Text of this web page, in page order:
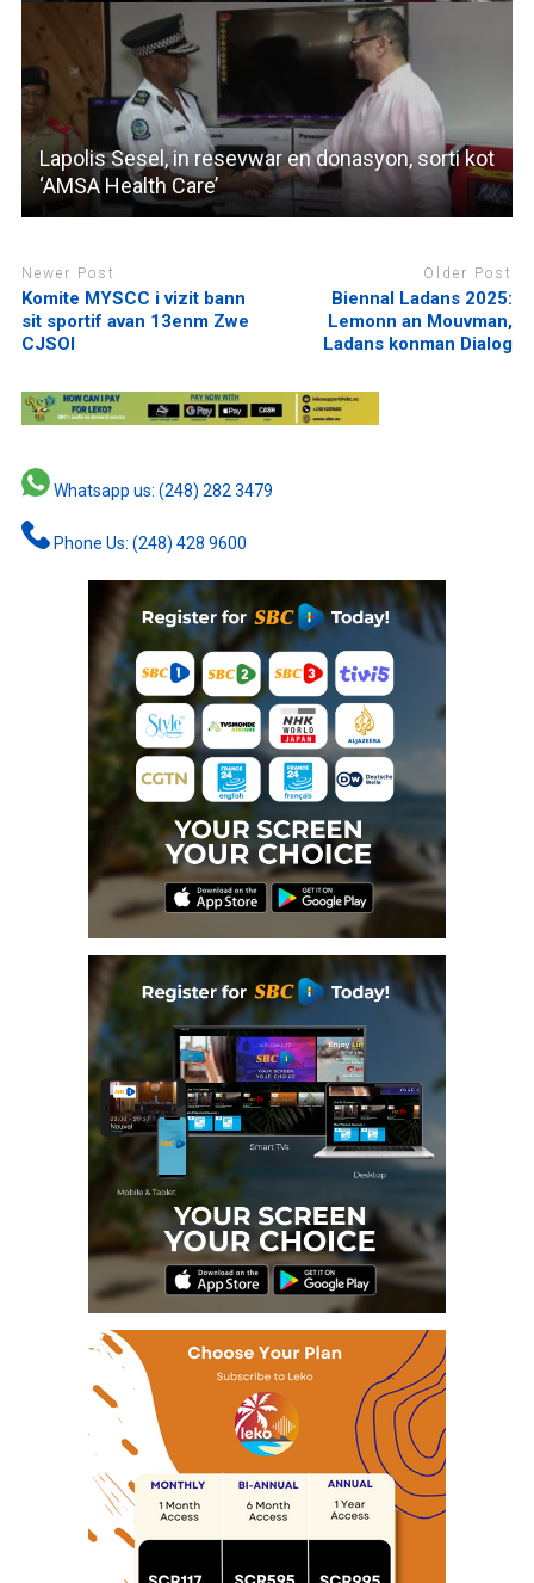
Lapolis Sesel, in resevwar en donasyon, sorti kot
‘AMSA Health Care’
Newer Post
Komite MYSCC i vizit bann
sit sportif avan 13enm Zwe
CJSOI
Older Post
Biennal Ladans 2025:
Lemonn an Mouvman,
Ladans konman Dialog
Whatsapp us: (248) 282 3479
Phone Us: (248) 428 9600